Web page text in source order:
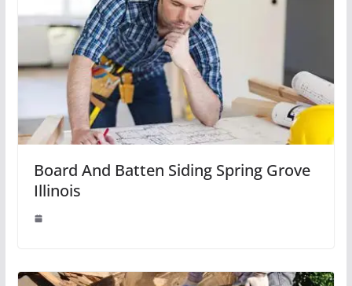
Board And Batten Siding Spring Grove
Illinois